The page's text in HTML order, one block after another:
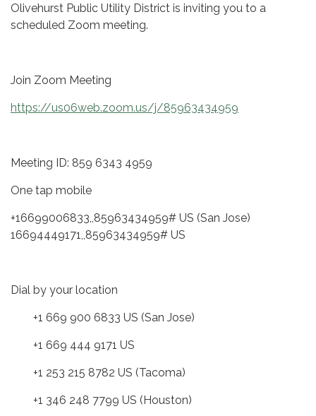
Olivehurst Public Utility District is inviting you to a
scheduled Zoom meeting.
Join Zoom Meeting
https://us06web.zoom.us/j/85963434959
Meeting ID: 859 6343 4959
One tap mobile
+16699006833,,85963434959# US (San Jose)
16694449171,,85963434959# US
Dial by your location
+1 669 900 6833 US (San Jose)
+1 669 444 9171 US
+1 253 215 8782 US (Tacoma)
+1 346 248 7799 US (Houston)